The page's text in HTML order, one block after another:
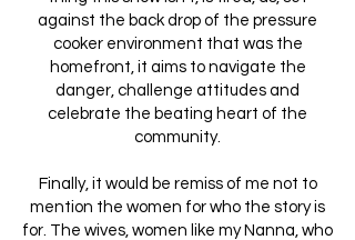
against the back drop of the pressure
cooker environment that was the
homefront, it aims to navigate the
danger, challenge attitudes and
celebrate the beating heart of the
community.
Finally, it would be remiss of me not to
mention the women for who the story is
for. The wives, women like my Nanna, who